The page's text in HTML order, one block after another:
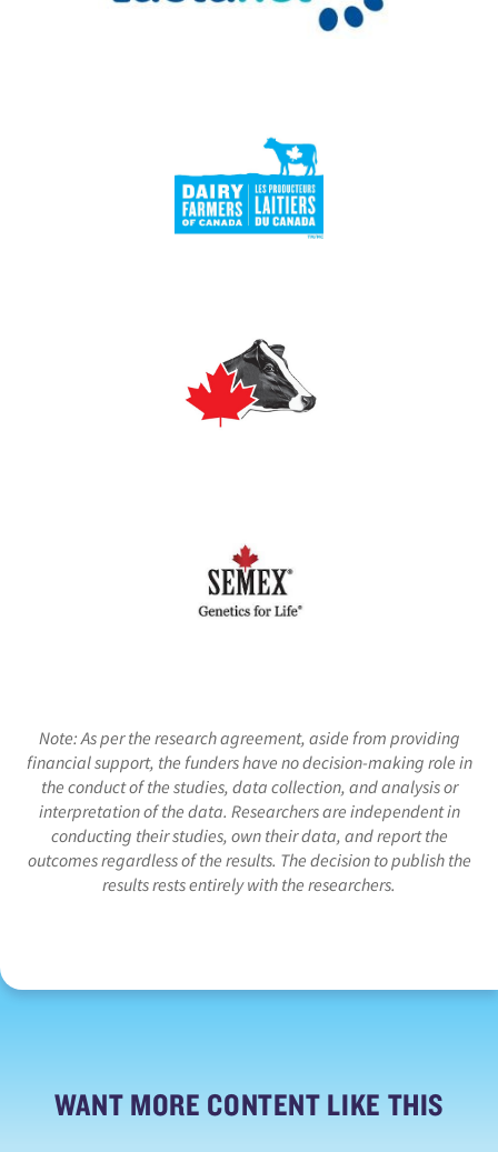
Note: As per the research agreement, aside from providing
financial support, the funders have no decision-making role in
the conduct of the studies, data collection, and analysis or
interpretation of the data. Researchers are independent in
conducting their studies, own their data, and report the
outcomes regardless of the results. The decision to publish the
results rests entirely with the researchers.
WANT MORE CONTENT LIKE THIS